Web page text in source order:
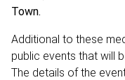
Town.
Additional to these
public events that will
The details of the